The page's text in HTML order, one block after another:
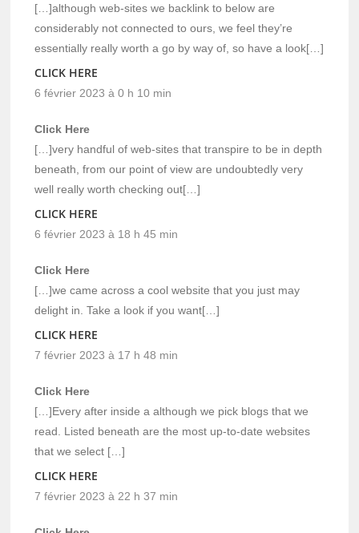
[…]although web-sites we backlink to below are
considerably not connected to ours, we feel they’re
essentially really worth a go by way of, so have a look[…]
CLICK HERE
6 février 2023 à 0 h 10 min
Click Here
[…]very handful of web-sites that transpire to be in depth
beneath, from our point of view are undoubtedly very
well really worth checking out[…]
CLICK HERE
6 février 2023 à 18 h 45 min
Click Here
[…]we came across a cool website that you just may
delight in. Take a look if you want[…]
CLICK HERE
7 février 2023 à 17 h 48 min
Click Here
[…]Every after inside a although we pick blogs that we
read. Listed beneath are the most up-to-date websites
that we select […]
CLICK HERE
7 février 2023 à 22 h 37 min